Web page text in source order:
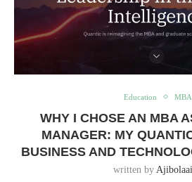
Education MBA
WHY I CHOSE AN MBA
MANAGER: MY
BUSINESS AND
written by